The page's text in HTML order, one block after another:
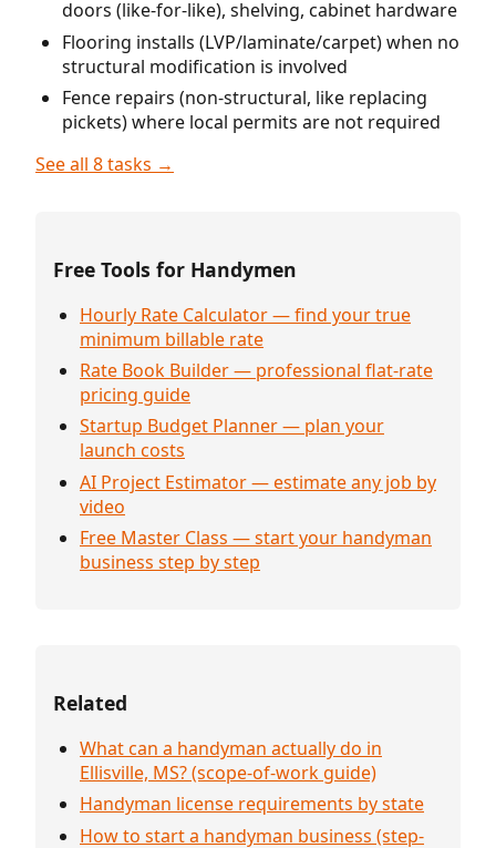
doors (like-for-like), shelving, cabinet hardware
Flooring installs (LVP/laminate/carpet) when no
structural modification is involved
Fence repairs (non-structural, like replacing
pickets) where local permits are not required
See all 8 tasks →
Free Tools for Handymen
Hourly Rate Calculator — find your true
minimum billable rate
Rate Book Builder — professional flat-rate
pricing guide
Startup Budget Planner — plan your
launch costs
AI Project Estimator — estimate any job by
video
Free Master Class — start your handyman
business step by step
Related
What can a handyman actually do in
Ellisville, MS? (scope-of-work guide)
Handyman license requirements by state
How to start a handyman business (step-